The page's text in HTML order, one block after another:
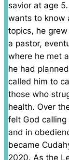
savior at age
wants to know
topics, he
a pastor,
where he met
he had
called him to
those who
health. Over
felt God calling
and in
became
2020. As the